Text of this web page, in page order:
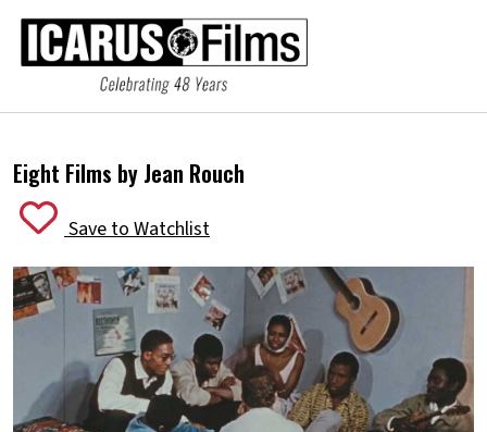
Eight Films by Jean Rouch
Save to Watchlist